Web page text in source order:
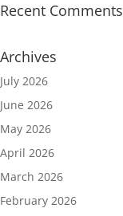
Recent Comments
Archives
July 2026
June 2026
May 2026
April 2026
March 2026
February 2026